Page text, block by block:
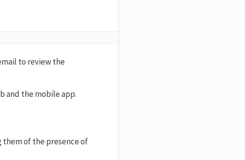
to review the
and the mobile app.
them of the presence of